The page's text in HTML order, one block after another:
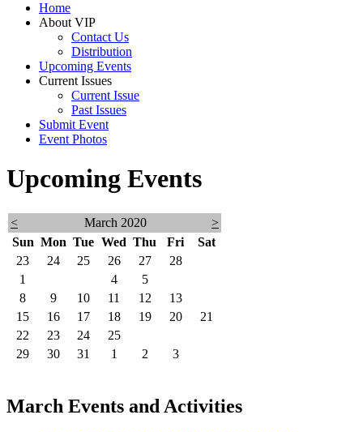
Home
About VIP
Contact Us
Distribution
Upcoming Events
Current Issues
Current Issue
Past Issues
Submit Event
Event Photos
Upcoming Events
< March 2020
>
Sun Mon Tue Wed Thu Fri
Sat
23
24 25 26 27 28
1
4 5
8
9 10 11 12 13
15
16 17 18 19 20
21
22
23 24 25
29
30 31 1 2 3
March Events and Activities